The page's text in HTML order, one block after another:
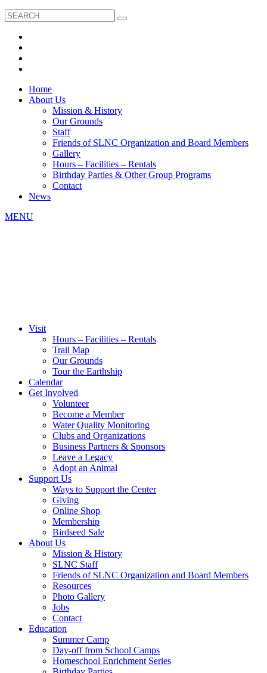
Home
About Us
Mission & History
Our Grounds
Staff
Friends of SLNC Organization and Board Members
Gallery
Hours – Facilities – Rentals
Birthday Parties & Other Group Programs
Contact
News
MENU
Visit
Hours – Facilities – Rentals
Trail Map
Our Grounds
Tour the Earthship
Calendar
Get Involved
Volunteer
Become a Member
Water Quality Monitoring
Clubs and Organizations
Business Partners & Sponsors
Leave a Legacy
Adopt an Animal
Support Us
Ways to Support the Center
Giving
Online Shop
Membership
Birdseed Sale
About Us
Mission & History
SLNC Staff
Friends of SLNC Organization and Board Members
Resources
Photo Gallery
Jobs
Contact
Education
Summer Camp
Day-off from School Camps
Homeschool Enrichment Series